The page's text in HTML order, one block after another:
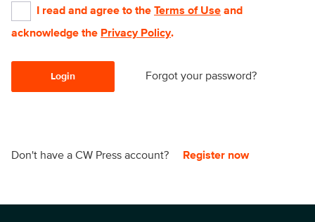
I read and agree to the Terms of Use and
acknowledge the Privacy Policy.
Login Forgot your password?
Don't have a CW Press account? Register now